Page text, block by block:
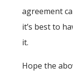
agreement
it’s best to
it.
Hope the